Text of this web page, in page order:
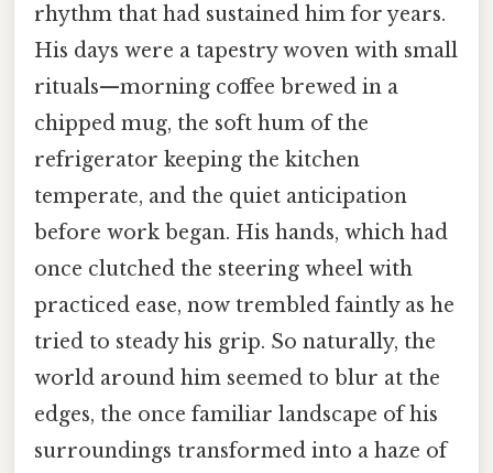
rhythm that had sustained him for years.
His days were a tapestry woven with small
rituals—morning coffee brewed in a
chipped mug, the soft hum of the
refrigerator keeping the kitchen
temperate, and the quiet anticipation
before work began. His hands, which had
once clutched the steering wheel with
practiced ease, now trembled faintly as he
tried to steady his grip. So naturally, the
world around him seemed to blur at the
edges, the once familiar landscape of his
surroundings transformed into a haze of